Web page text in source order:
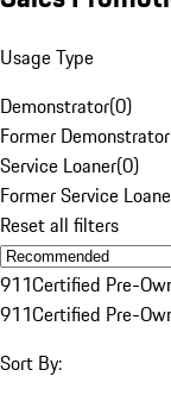
Usage Type
Demonstrator(0)
Former Demonstrator
Service Loaner(0)
Former Service
Reset all filters
911Certified Pre-
911Certified Pre-
Sort By: